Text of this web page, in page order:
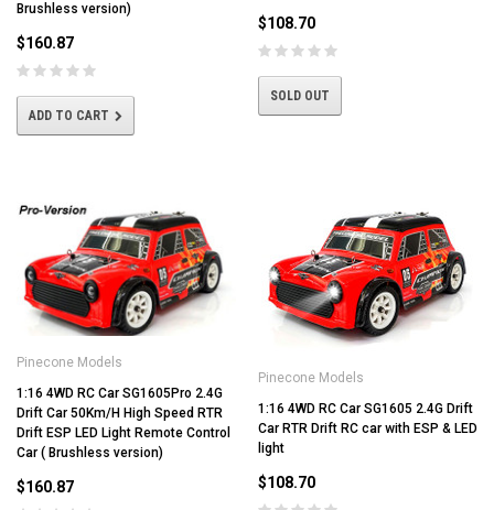
Brushless version)
$160.87
ADD TO CART
$108.70
SOLD OUT
Pinecone Models
1:16 4WD RC Car SG1605Pro 2.4G
Drift Car 50Km/H High Speed RTR
Drift ESP LED Light Remote Control
Car ( Brushless version)
$160.87
Pinecone Models
1:16 4WD RC Car SG1605 2.4G Drift
Car RTR Drift RC car with ESP & LED
light
$108.70